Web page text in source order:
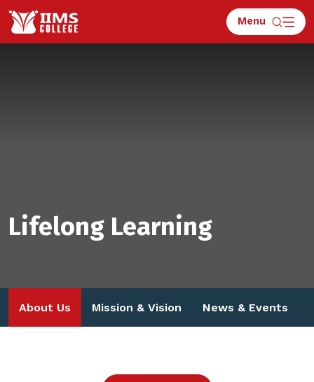
Menu
Lifelong Learning
About Us Mission & Vision News & Events